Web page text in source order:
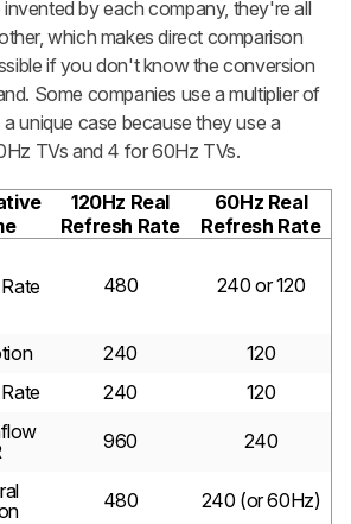
by each company, they're all
which makes direct comparison
if you don't know the conversion
Some companies use a multiplier of
unique case because they use a
TVs and 4 for 60Hz TVs.
120Hz Real
Refresh Rate
60Hz Real
Refresh Rate
480 240 or 120
240
120
240 120
960 240
480 240 (or 60Hz)